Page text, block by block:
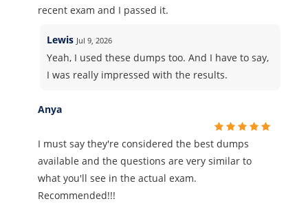
recent exam and I passed it.
Lewis Jul 9, 2026
Yeah, I used these dumps too. And I have to say,
I was really impressed with the results.
Anya
I must say they're considered the best dumps
available and the questions are very similar to
what you'll see in the actual exam.
Recommended!!!